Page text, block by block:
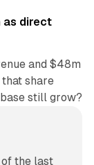
as direct
and $48m
share
still grow?
the last